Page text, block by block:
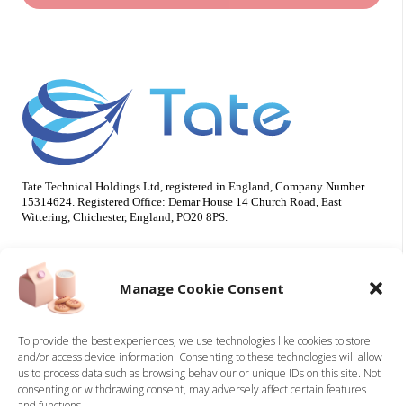
Manage Cookie Consent
To provide the best experiences, we use technologies like cookies to store
and/or access device information. Consenting to these technologies will allow
us to process data such as browsing behaviour or unique IDs on this site. Not
consenting or withdrawing consent, may adversely affect certain features
Tate Technical Holdings Ltd, registered in England, Company Number
15314624. Registered Office: Demar House 14 Church Road, East
Wittering, Chichester, England, PO20 8PS.
Useful Info
About Us
Sustainability
Careers
Accreditations
Tate Technical